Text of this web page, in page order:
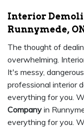
Interior
Runnymede,
The thought of
overwhelming.
It's messy,
professional interior
everything for you.
Company in
everything for you.